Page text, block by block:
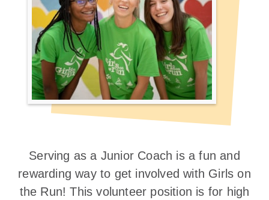
Serving as a Junior Coach is a fun and
rewarding way to get involved with Girls on
the Run! This volunteer position is for high